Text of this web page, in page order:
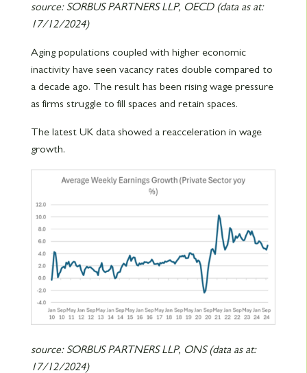
source: SORBUS PARTNERS LLP, OECD (data as at:
17/12/2024)
Aging populations coupled with higher economic
inactivity have seen vacancy rates double compared to
a decade ago. The result has been rising wage pressure
as firms struggle to fill spaces and retain spaces.
The latest UK data showed a reacceleration in wage
growth.
source: SORBUS PARTNERS LLP, ONS (data as at:
17/12/2024)